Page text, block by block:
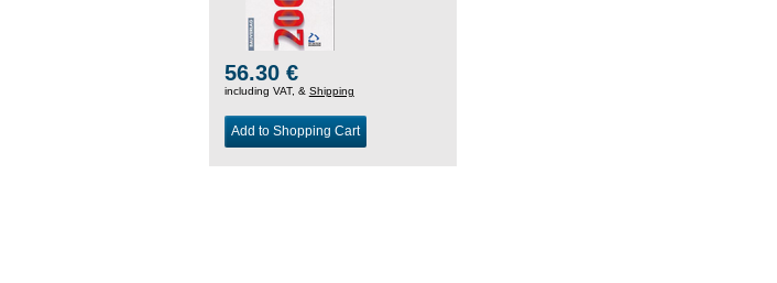
56.30 €
including VAT, & Shipping
Add to Shopping Cart